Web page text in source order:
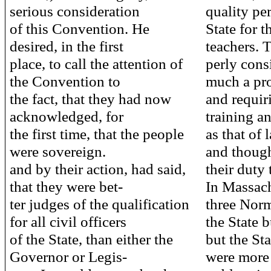
serious consideration
of this Convention. He
desired, in the first
place, to call the attention of
the Convention to
the fact, that they had now
acknowledged, for
the first time, that the people
were sovereign.
and by their action, had said,
that they were bet-
ter judges of the qualification
for all civil officers
of the State, than either the
Governor or Legis-
quality
State for
teachers.
perly
much a
and
training
as that of
and
their duty
In
three
the State
but the
were